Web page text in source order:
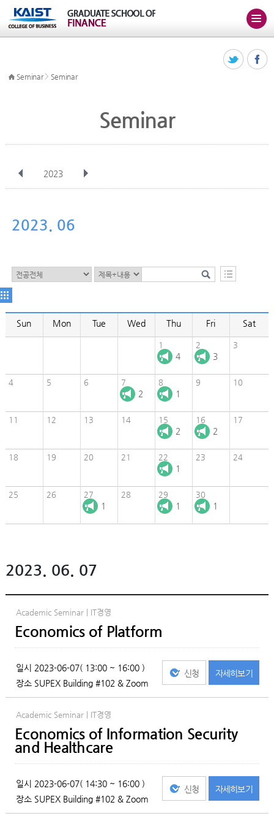
Seminar> Seminar
Seminar
2023
Nov
2023. 06
Sun Mon Tue Wed Thu Fri Sat
1
4
2
3
3
4 5 6 7
2
8
1
9 10
11 12 13 14 15
2
16
2
17
18 19 20 21 22
1
23 24
25 26 27
1
28 29
1
30
1
2023. 06. 07
Academic Seminar | IT경영
Economics of Platform
일시 2023-06-07( 13:00 ~ 16:00 )
장소 SUPEX Building #102 & Zoom
신청 자세히보기
Academic Seminar | IT경영
Economics of Information Security
and Healthcare
일시 2023-06-07( 14:30 ~ 16:00 )
장소 SUPEX Building #102 & Zoom
신청 자세히보기